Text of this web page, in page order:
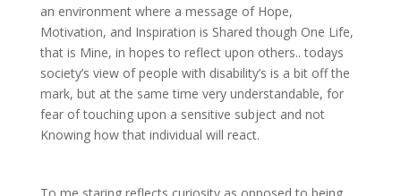
an environment where a message of Hope,
Motivation, and Inspiration is Shared though One Life,
that is Mine, in hopes to reflect upon others.. todays
society’s view of people with disability’s is a bit off the
mark, but at the same time very understandable, for
fear of touching upon a sensitive subject and not
Knowing how that individual will react.
To me staring reflects curiosity as opposed to being